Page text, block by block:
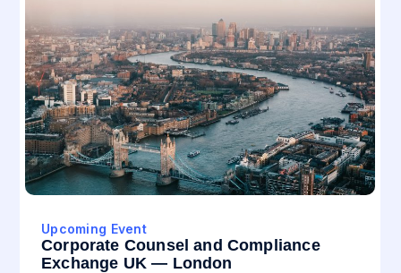
Upcoming Event
Corporate Counsel and Compliance
Exchange UK — London